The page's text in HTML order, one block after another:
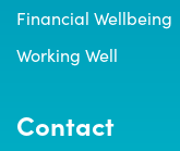
Financial Wellbeing
Working Well
Contact